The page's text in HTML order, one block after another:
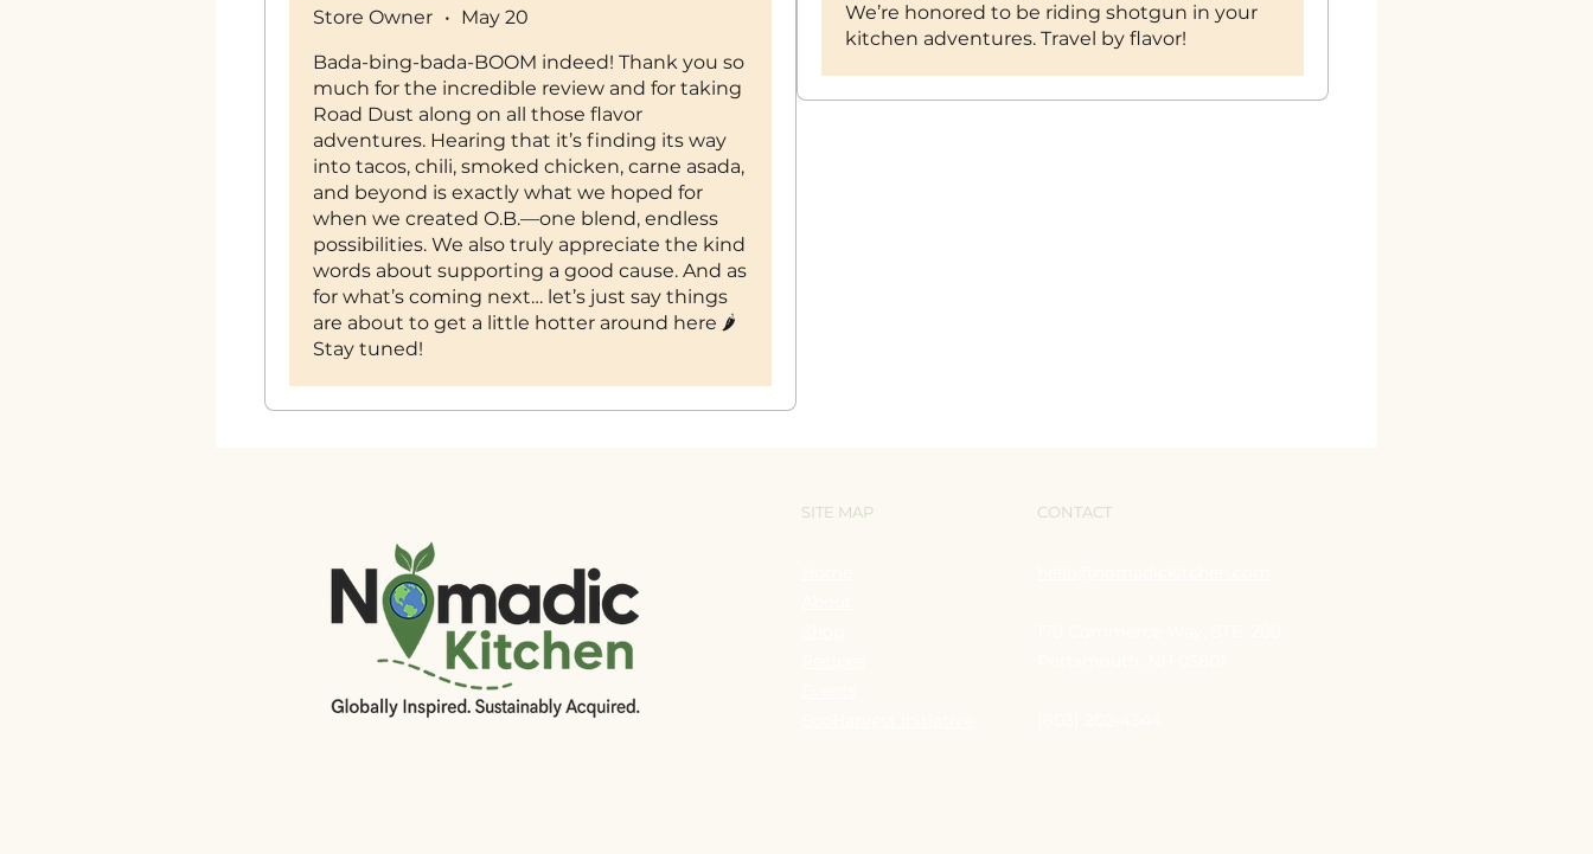
Store Owner • May 20
Bada-bing-bada-BOOM indeed! Thank you so
much for the incredible review and for taking
Road Dust along on all those flavor
adventures. Hearing that it’s finding its way
into tacos, chili, smoked chicken, carne asada,
and beyond is exactly what we hoped for
when we created O.B.—one blend, endless
possibilities. We also truly appreciate the kind
words about supporting a good cause. And as
for what’s coming next… let’s just say things
are about to get a little hotter around here 🌶️
Stay tuned!
We’re honored to be riding shotgun in your
kitchen adventures. Travel by flavor!
SITE MAP CONTACT